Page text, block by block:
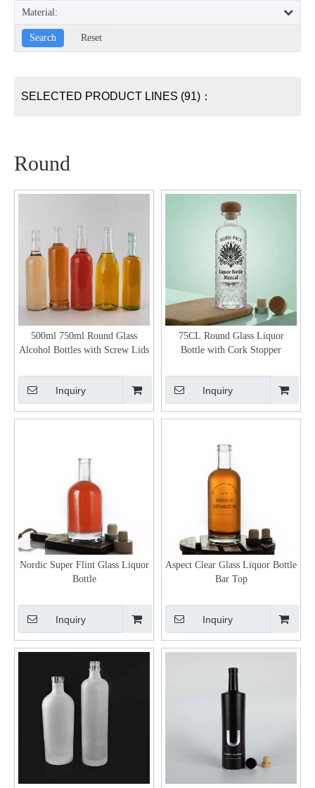
Material:
SELECTED PRODUCT LINES (91)：
Round
500ml 750ml Round Glass
Alcohol Bottles with Screw Lids
Inquiry
75CL Round Glass Liquor
Bottle with Cork Stopper
Inquiry
Nordic Super Flint Glass Liquor
Bottle
Inquiry
Aspect Clear Glass Liquor Bottle
Bar Top
Inquiry